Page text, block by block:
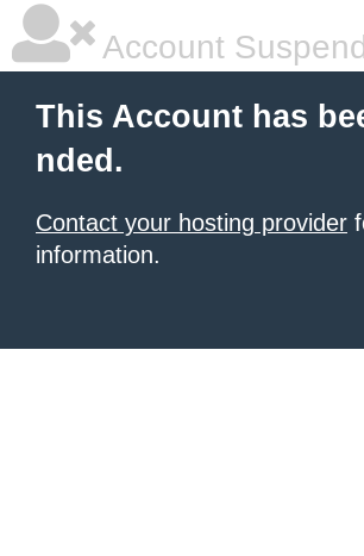
Account
This Account has
nded.
Contact your hosting provider
information.